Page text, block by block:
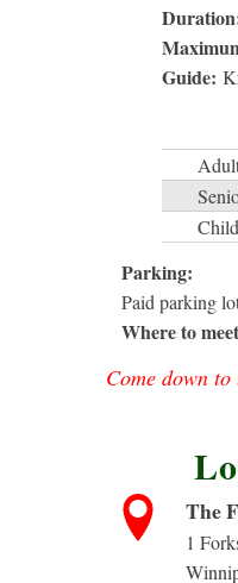
Guide:
Child
Parking:
Paid parking
Where to
Come down
The
1